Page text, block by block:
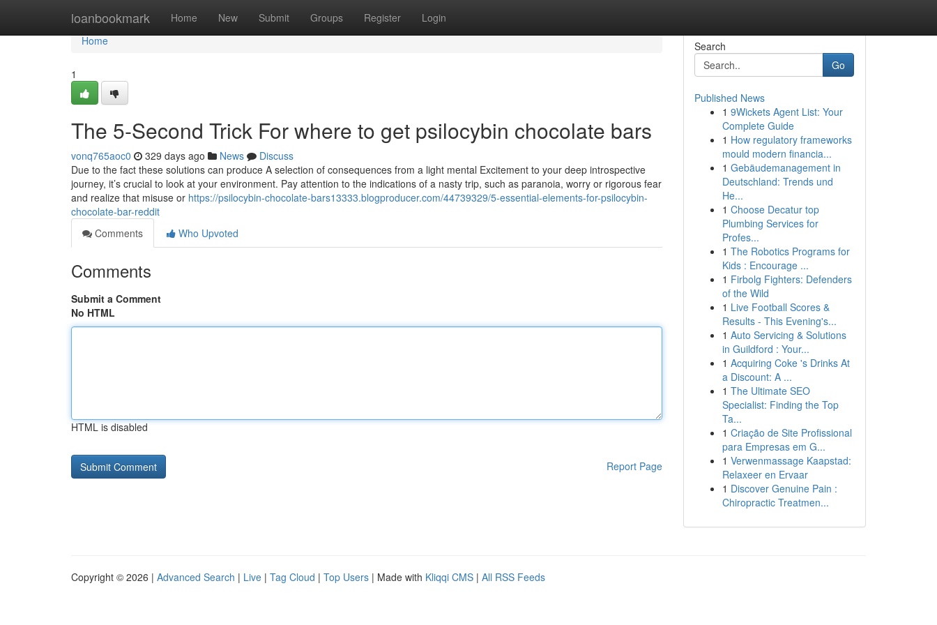
loanbookmark Home New Submit Groups Register Login
Home
Home
1
The 5-Second Trick For where to get psilocybin chocolate bars
vonq765aoc0 329 days ago News
Discuss
Due to the fact these solutions can produce A selection of consequences from a light mental Excitement to your deep introspective
journey, it’s crucial to look at your environment. Pay attention to the indications of a nasty trip, such as paranoia, worry or rigorous fear
and realize that misuse or https://psilocybin-chocolate-bars13333.blogproducer.com/44739329/5-essential-elements-for-psilocybin-
chocolate-bar-reddit
Comments
Who Upvoted
Comments
Submit a Comment
No HTML
HTML is disabled
Report Page
Search
Go
Published News
1 9Wickets Agent List: Your
Complete Guide
1 How regulatory frameworks
mould modern financia...
1 Gebäudemanagement in
Deutschland: Trends und
He...
1 Choose Decatur top
Plumbing Services for
Profes...
1 The Robotics Programs for
Kids : Encourage ...
1 Firbolg Fighters: Defenders
of the Wild
1 Live Football Scores &
Results - This Evening's...
1 Auto Servicing & Solutions
in Guildford : Your...
1 Acquiring Coke 's Drinks At
a Discount: A ...
1 The Ultimate SEO
Specialist: Finding the Top
Ta...
1 Criação de Site Profissional
para Empresas em G...
1 Verwenmassage Kaapstad:
Relaxeer en Ervaar
1 Discover Genuine Pain :
Chiropractic Treatmen...
Copyright © 2026 | Advanced Search | Live | Tag Cloud | Top Users | Made with Kliqqi CMS | All RSS Feeds